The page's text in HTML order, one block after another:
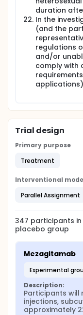
duration
In the
(and the
regulations
and/or
comply with
Trial design
Primary purpose
Treatment
Interventional
Parallel Assignment
347 participants
placebo group
Mezagitamab
experimental
Description:
Participants will
injections,
approximately